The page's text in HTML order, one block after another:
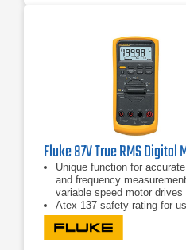
Unique function for
and frequency
variable speed motor drives
Atex 137 safety rating for
zone 1 and zone 2
CAT IV 600 V safety
non-Ex industrial